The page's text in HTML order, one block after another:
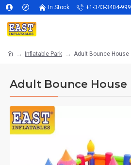
In Stock +1-343-3404-999
Inflatable Park Adult Bounce House
Adult Bounce House